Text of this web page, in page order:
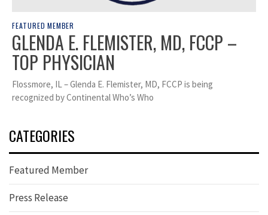
FEATURED MEMBER
GLENDA E. FLEMISTER, MD, FCCP –
TOP PHYSICIAN
Flossmore, IL – Glenda E. Flemister, MD, FCCP is being
recognized by Continental Who’s Who
CATEGORIES
Featured Member
Press Release